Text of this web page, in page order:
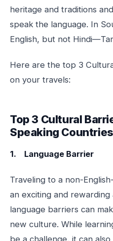
heritage and traditions
speak the language. In
English, but not
Here are the top 3
on your travels:
Top 3 Cultural
Speaking Countries
1. Language Barrier
Traveling to a non-
an exciting and
language barriers can
new culture. While
be a challenge, it can